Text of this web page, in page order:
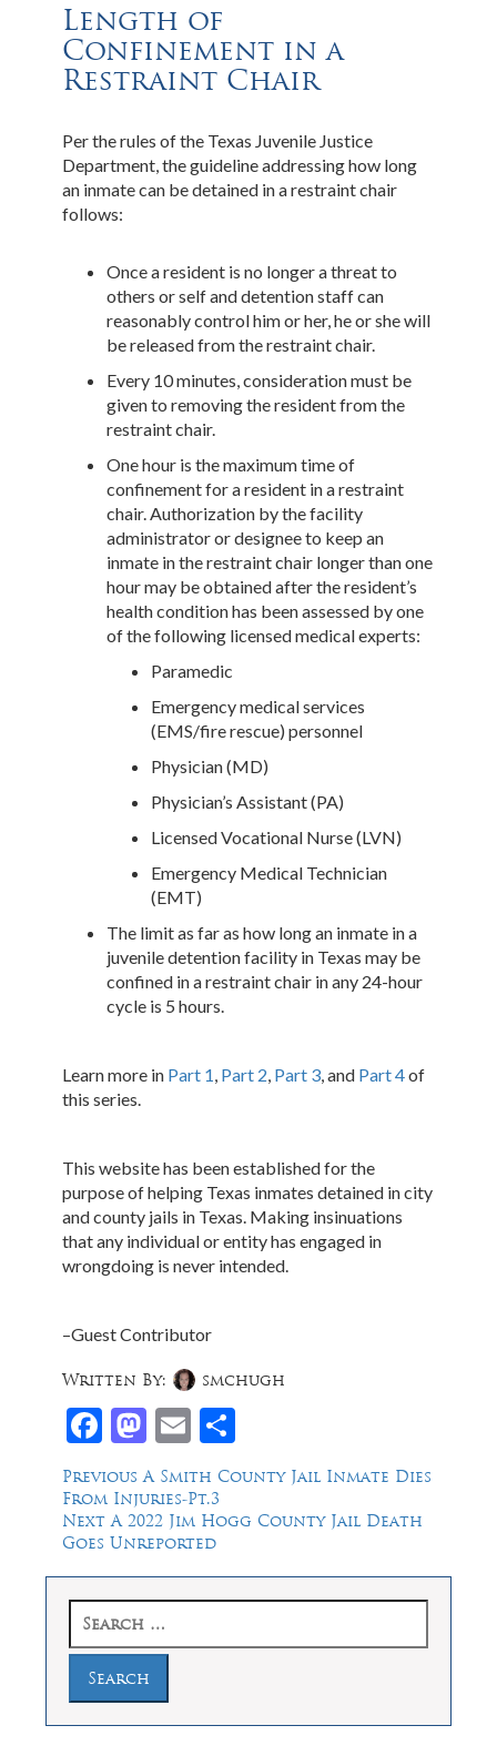
Length of
Confinement in a
Restraint Chair
Per the rules of the Texas Juvenile Justice
Department, the guideline addressing how long
an inmate can be detained in a restraint chair
follows:
Once a resident is no longer a threat to
others or self and detention staff can
reasonably control him or her, he or she will
be released from the restraint chair.
Every 10 minutes, consideration must be
given to removing the resident from the
restraint chair.
One hour is the maximum time of
confinement for a resident in a restraint
chair. Authorization by the facility
administrator or designee to keep an
inmate in the restraint chair longer than one
hour may be obtained after the resident’s
health condition has been assessed by one
of the following licensed medical experts:
Paramedic
Emergency medical services
(EMS/fire rescue) personnel
Physician (MD)
Physician’s Assistant (PA)
Licensed Vocational Nurse (LVN)
Emergency Medical Technician
(EMT)
The limit as far as how long an inmate in a
juvenile detention facility in Texas may be
confined in a restraint chair in any 24-hour
cycle is 5 hours.
Learn more in Part 1 Part 2 Part 3 , and Part 4of
this series.
This website has been established for the
purpose of helping Texas inmates detained in city
and county jails in Texas. Making insinuations
that any individual or entity has engaged in
wrongdoing is never intended.
–Guest Contributor
Facebook
Mastodon
Email
Written By: smchugh
Post
navigation
Previous Previous
post:
A Smith County Jail Inmate Dies
From Injuries-Pt.3
Next Next
post:
A 2022 Jim Hogg County Jail Death
Goes Unreported
for: